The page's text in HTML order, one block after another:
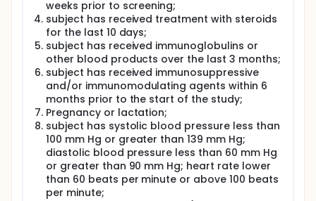
weeks prior to screening;
subject has received treatment with steroids
for the last 10 days;
subject has received immunoglobulins or
other blood products over the last 3 months;
subject has received immunosuppressive
and/or immunomodulating agents within 6
months prior to the start of the study;
Pregnancy or lactation;
subject has systolic blood pressure less than
100 mm Hg or greater than 139 mm Hg;
diastolic blood pressure less than 60 mm Hg
or greater than 90 mm Hg; heart rate lower
than 60 beats per minute or above 100 beats
per minute;